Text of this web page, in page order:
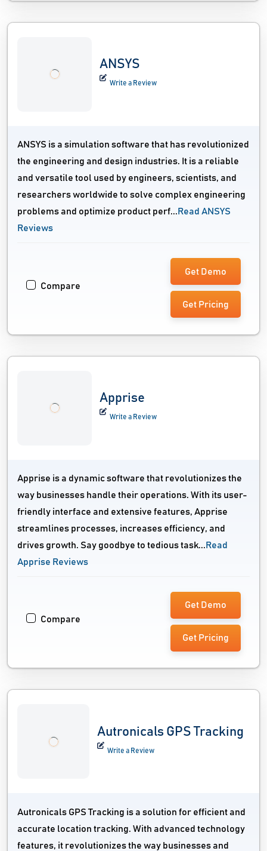
ANSYS
Write a Review
ANSYS is a simulation software that has revolutionized
the engineering and design industries. It is a reliable
and versatile tool used by engineers, scientists, and
researchers worldwide to solve complex engineering
problems and optimize product perf... Read ANSYS
Reviews
Compare
Get Demo
Get Pricing
Apprise
Write a Review
Apprise is a dynamic software that revolutionizes the
way businesses handle their operations. With its user-
friendly interface and extensive features, Apprise
streamlines processes, increases efficiency, and
drives growth. Say goodbye to tedious task... Read
Apprise Reviews
Compare
Get Demo
Get Pricing
Autronicals GPS Tracking
Write a Review
Autronicals GPS Tracking is a solution for efficient and
accurate location tracking. With advanced technology
features, it revolutionizes the way businesses and